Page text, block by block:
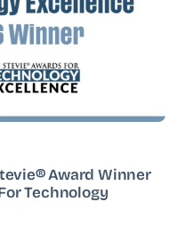
Award Winner
Technology